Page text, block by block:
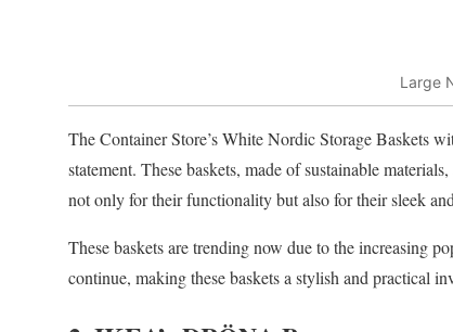
Large
The Container Store’s White Nordic Storage Baskets
statement. These baskets, made of sustainable
not only for their functionality but also for their sleek
These baskets are trending now due to the increasing
continue, making these baskets a stylish and practical